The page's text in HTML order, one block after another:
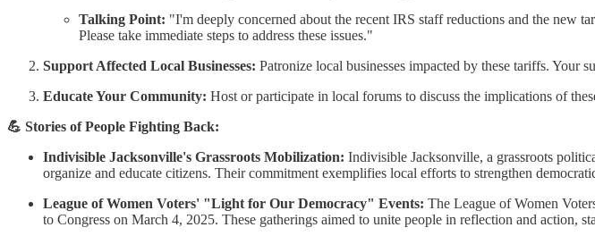
Talking Point: "I'm deeply concerned about the recent IRS staff reductions and the new
Please take immediate steps to address these issues."​
Support Affected Local Businesses: Patronize local businesses impacted by these tariffs. Your
Educate Your Community: Host or participate in local forums to discuss the implications of
💪 Stories of People Fighting Back:
Indivisible Jacksonville's Grassroots Mobilization: Indivisible Jacksonville, a grassroots
organize and educate citizens. Their commitment exemplifies local efforts to strengthen
League of Women Voters' "Light for Our Democracy" Events: The League of Women
to Congress on March 4, 2025. These gatherings aimed to unite people in reflection and action,